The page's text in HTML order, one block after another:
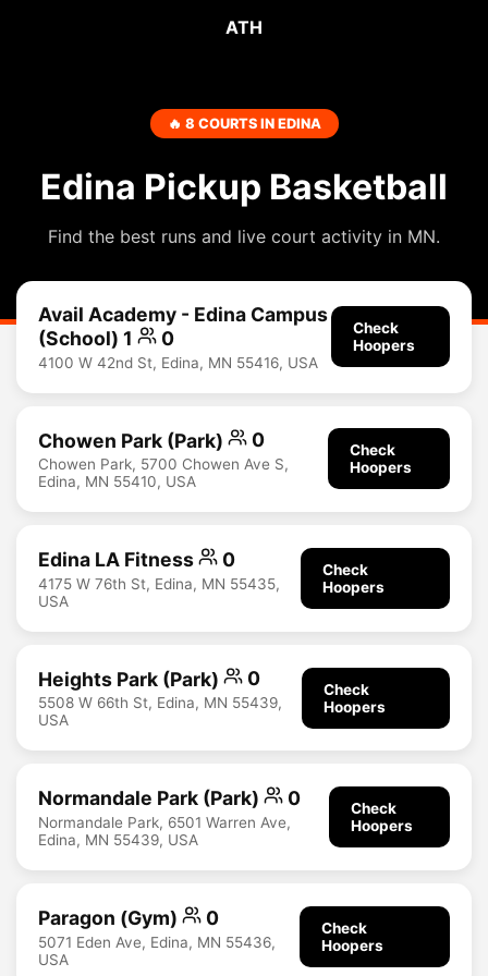
ATH
🔥 8 COURTS IN EDINA
Edina Pickup Basketball
Find the best runs and live court activity in MN.
Avail Academy - Edina Campus
(School) 1
0
4100 W 42nd St, Edina, MN 55416, USA
Check
Hoopers
Chowen Park (Park) 0
Chowen Park, 5700 Chowen Ave S,
Edina, MN 55410, USA
Check
Hoopers
Edina LA Fitness 0
4175 W 76th St, Edina, MN 55435,
USA
Check
Hoopers
Heights Park (Park) 0
5508 W 66th St, Edina, MN 55439,
USA
Check
Hoopers
Normandale Park (Park) 0
Normandale Park, 6501 Warren Ave,
Edina, MN 55439, USA
Check
Hoopers
Paragon (Gym) 0
5071 Eden Ave, Edina, MN 55436,
USA
Check
Hoopers